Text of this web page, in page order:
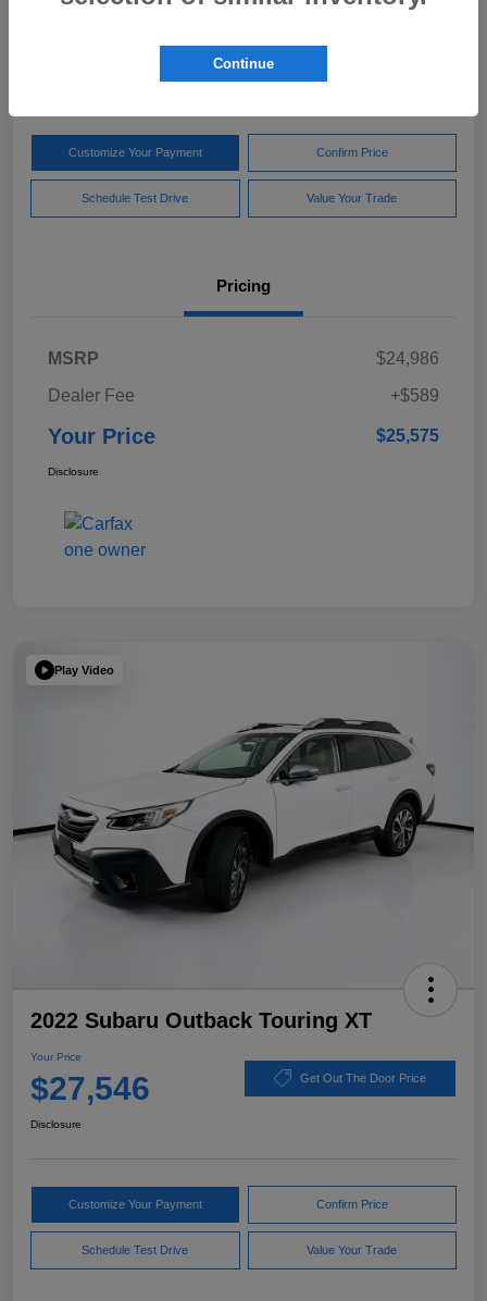
Your Price
Customize Your Payment Confirm Price
Schedule Test Drive Value Your Trade
Pricing
MSRP
$24,986
Dealer Fee
+$589
Your Price $25,575
Disclosure
Play Video
2022 Subaru Outback Touring XT
Your Price
$27,546 Get Out The Door Price
Disclosure
Customize Your Payment Confirm Price
Schedule Test Drive Value Your Trade
Continue